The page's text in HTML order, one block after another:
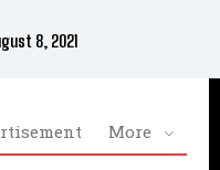
8, 2021
More